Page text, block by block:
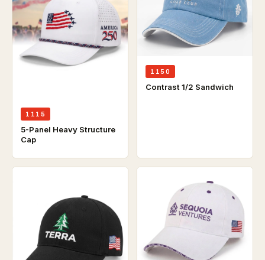
1115
5-Panel Heavy Structure
Cap
1150
Contrast 1/2 Sandwich